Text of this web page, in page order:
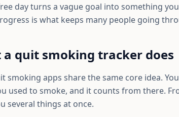
day turns a vague goal into something
is what keeps many people going
a quit smoking tracker does
smoking apps share the same core idea.
used to smoke, and it counts from there.
several things at once.